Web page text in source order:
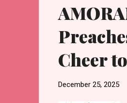
Cheer
December 25, 2025